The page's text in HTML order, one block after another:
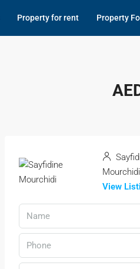
Property for rent Property
Mourchidi
View